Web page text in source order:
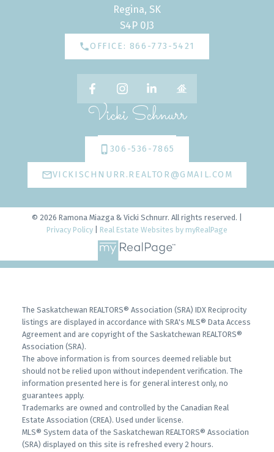
Regina, SK
S4P 0J3
OFFICE: 866-773-5421
Vicki Schnurr
306-536-7865
VICKISCHNURR.REALTOR@GMAIL.COM
© 2026 Ramona Miazga & Vicki Schnurr. All rights reserved. |
Privacy Policy
Real Estate Websites by myRealPage
The Saskatchewan REALTORS® Association (SRA) IDX Reciprocity
listings are displayed in accordance with SRA's MLS® Data Access
Agreement and are copyright of the Saskatchewan REALTORS®
Association (SRA).
The above information is from sources deemed reliable but
should not be relied upon without independent verification. The
information presented here is for general interest only, no
guarantees apply.
Trademarks are owned and controlled by the Canadian Real
Estate Association (CREA). Used under license.
MLS® System data of the Saskatchewan REALTORS® Association
(SRA) displayed on this site is refreshed every 2 hours.